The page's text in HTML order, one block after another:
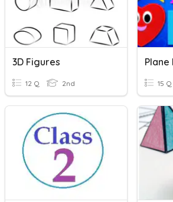
3D Figures
12 Q 2nd 15 Q